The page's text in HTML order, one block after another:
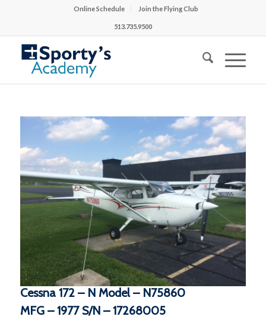
Online Schedule Join the Flying Club
513.735.9500
Cessna 172 – N Model – N75860
MFG – 1977 S/N – 17268005